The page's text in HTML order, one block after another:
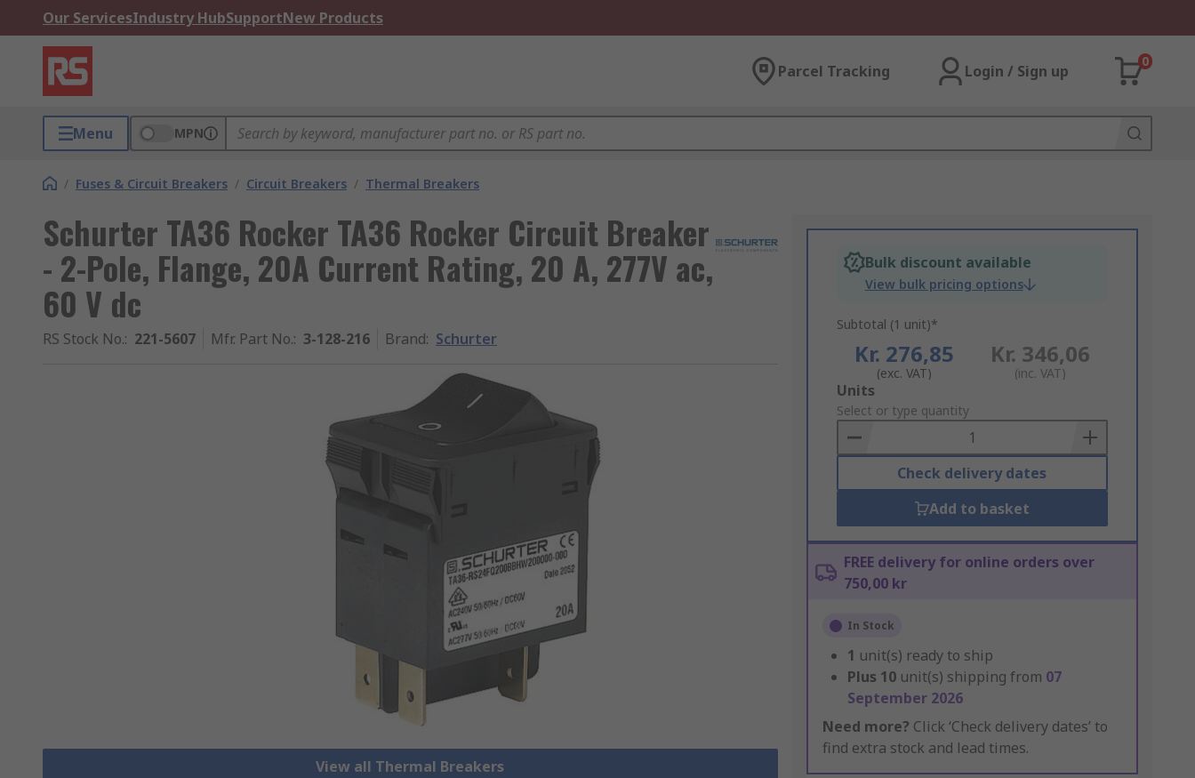
Our ServicesIndustry HubSupportNew Products
Parcel Tracking Login / Sign up
0
Menu MPN
/ Fuses & Circuit Breakers / Circuit Breakers / Thermal Breakers
Schurter TA36 Rocker TA36 Rocker Circuit Breaker
- 2-Pole, Flange, 20A Current Rating, 20 A, 277V ac,
60 V dc
RS Stock No.: 221-5607 Mfr. Part No.: 3-128-216 Brand: Schurter
View all Thermal Breakers
Bulk discount available
View bulk pricing options
Subtotal (1 unit)*
Kr. 276,85
(exc. VAT)
Kr. 346,06
(inc. VAT)
Add
to
Basket
Units
Select or type quantity
Check delivery dates
Add to basket
FREE delivery for online orders over
750,00 kr
In Stock
1 unit(s) ready to ship
Plus 10 unit(s) shipping from 07
September 2026
Need more? Click ‘Check delivery dates’ to
find extra stock and lead times.